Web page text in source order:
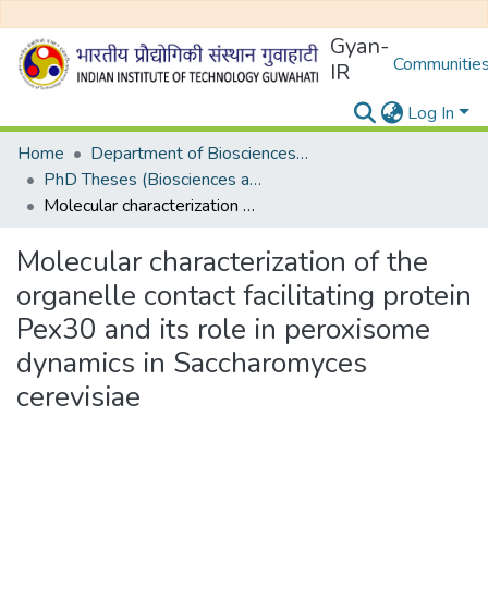
Gyan-
IR
Log In
Home
Department of Biosciences and Bioengineering
PhD Theses (Biosciences and Bioengineering)
Molecular characterization of the organelle contact facilitating protein Pex30 and its role in peroxisome dynamics in Saccharomyces cerevisiae
Molecular characterization of the
organelle contact facilitating protein
Pex30 and its role in peroxisome
dynamics in Saccharomyces
cerevisiae